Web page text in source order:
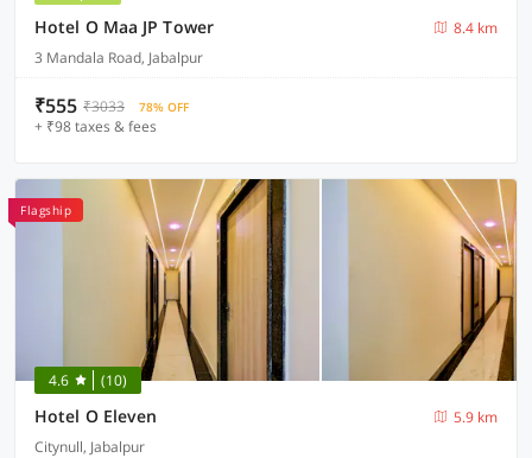
Hotel O Maa JP Tower
8.4 km
3 Mandala Road, Jabalpur
₹555 ₹3033 78% OFF
+ ₹98 taxes & fees
Flagship
4.6 (10)
Hotel O Eleven
5.9 km
Citynull, Jabalpur